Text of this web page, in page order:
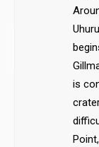
is